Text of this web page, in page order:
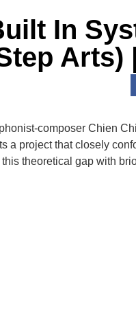
In
Arts)
composer Chien
a project that closely
theoretical gap with